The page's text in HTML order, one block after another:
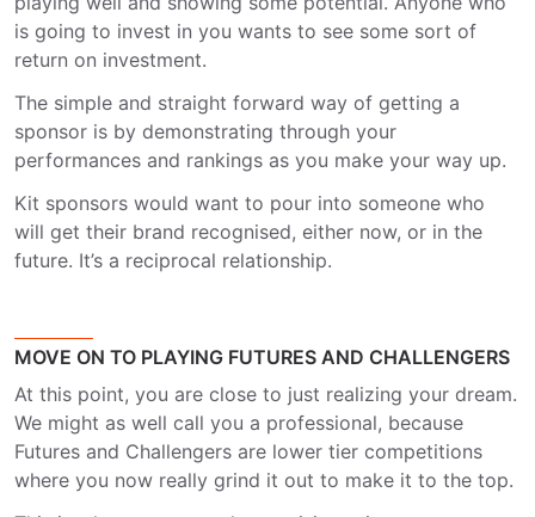
is going to invest in you wants to see some sort of
return on investment.
The simple and straight forward way of getting a
sponsor is by demonstrating through your
performances and rankings as you make your way up.
Kit sponsors would want to pour into someone who
will get their brand recognised, either now, or in the
future. It’s a reciprocal relationship.
MOVE ON TO PLAYING FUTURES AND CHALLENGERS
At this point, you are close to just realizing your dream.
We might as well call you a professional, because
Futures and Challengers are lower tier competitions
where you now really grind it out to make it to the top.